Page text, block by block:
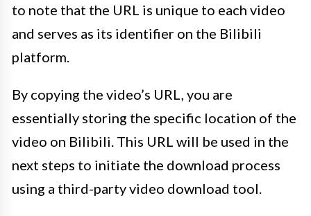
to note that the URL is unique to each video
and serves as its identifier on the Bilibili
platform.
By copying the video’s URL, you are
essentially storing the specific location of the
video on Bilibili. This URL will be used in the
next steps to initiate the download process
using a third-party video download tool.